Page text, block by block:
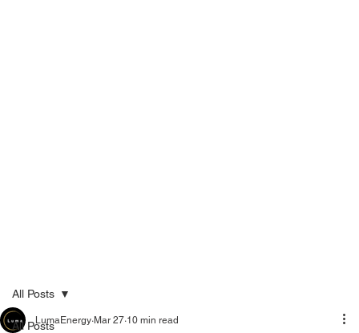
All Posts
All Posts
LumaEnergy Mar 27 10 min read